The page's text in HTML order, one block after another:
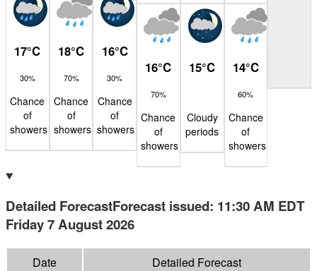
17°C
30%
Chance
of
showers
18°C
70%
Chance
of
showers
16°C
30%
Chance
of
showers
16°C
70%
Chance
of
showers
15°C
Cloudy
periods
14°C
60%
Chance
of
showers
Detailed ForecastForecast issued: 11:30 AM EDT
Friday 7 August 2026
Date Detailed Forecast